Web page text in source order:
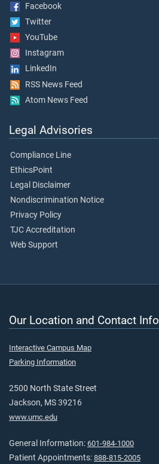
Facebook
Twitter
YouTube
Instagram
LinkedIn
RSS News Feed
Atom News Feed
Legal Advisories
Compliance Line
EthicsPoint
Legal Disclaimer
Nondiscrimination Notice
Privacy Policy
TJC Accreditation
Web Support
Our Location and Contact Info
Interactive Campus Map
Parking Information
2500 North State Street
Jackson, MS 39216
www.umc.edu
General Information: 601-984-1000
Patient Appointments: 888-815-2005